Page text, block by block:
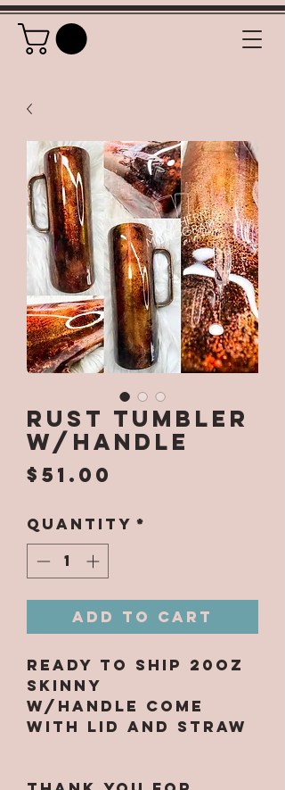
Rust Tumbler
w/Handle
$51.00
Quantity *
Add to Cart
READY TO SHIP 20OZ
SKINNY
W/HANDLE COME
WITH LID AND STRAW